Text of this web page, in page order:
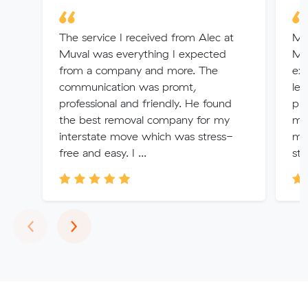
The service I received from Alec at
Muval was everything I expected
from a company and more. The
communication was promt,
professional and friendly. He found
the best removal company for my
interstate move which was stress-
free and easy. I ...
‹Previous
›Next